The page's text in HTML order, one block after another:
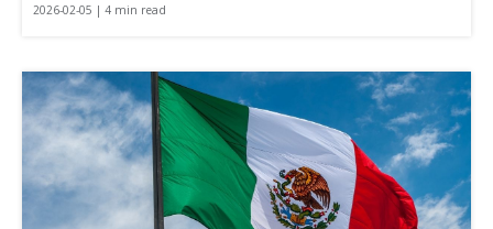
2026-02-05 | 4 min read